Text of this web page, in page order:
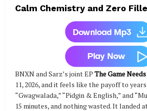
Calm Chemistry and Zero
BNXN and Sarz’s joint EPThe Game
11, 2026, and it feels like the payoff to
“Gwagwalada,” “Pidgin & English,” and
15 minutes, and nothing wasted. It landed